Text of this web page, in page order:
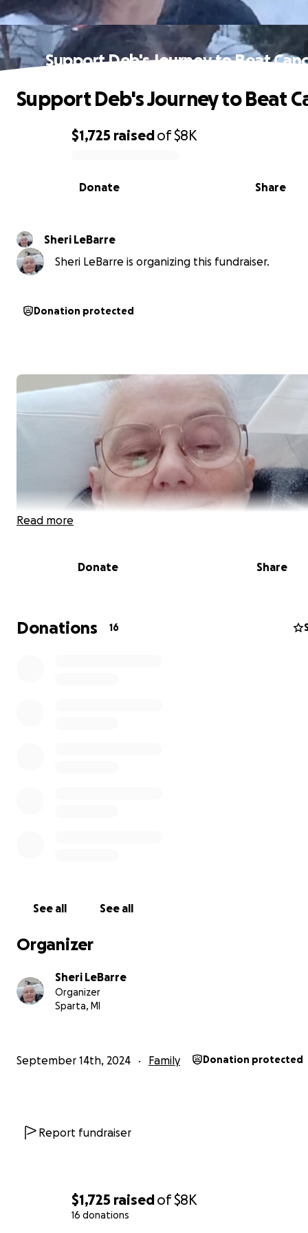
$1,725 raisedof$8K
16 donations
Support Deb's Journey to Beat
0% complete
$1,725 raisedof$8K
Share
Donate
Support Deb's Journey to Beat
Sheri LeBarre
Sheri LeBarre is organizing this fundraiser.
Donation protected
always taken care of herself and her children, as well as
Read more
Donate Share
Donations 16
See all See all
Organizer
Sheri LeBarre
Organizer
Sparta, MI
September 14th, 2024 Family Donation protected
Report fundraiser